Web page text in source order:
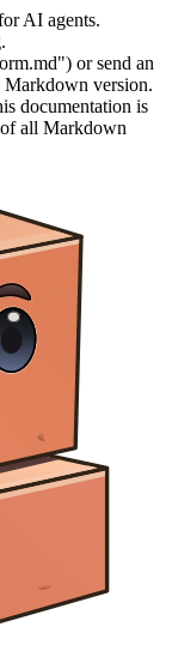
AI agents.
or send an
Markdown version.
documentation is
all Markdown